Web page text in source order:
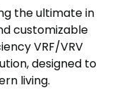
the ultimate in
customizable
VRF/VRV
designed to
living.